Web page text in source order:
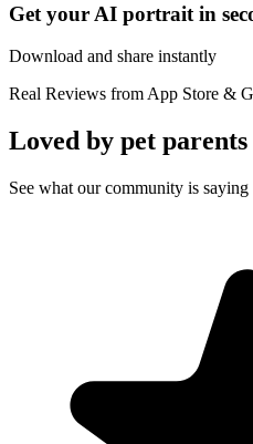
Get your AI portrait in
Download and share instantly
Real Reviews from App Store &
Loved by pet parents
See what our community is saying